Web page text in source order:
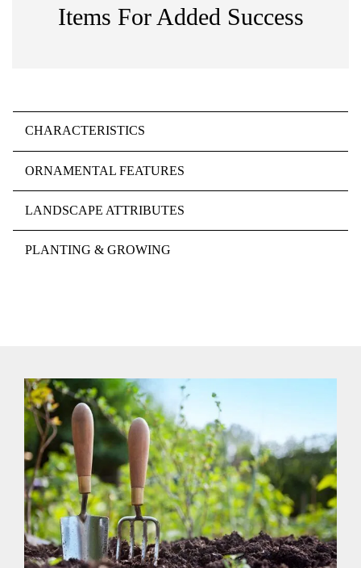
Items For Added Success
CHARACTERISTICS
ORNAMENTAL FEATURES
LANDSCAPE ATTRIBUTES
PLANTING & GROWING